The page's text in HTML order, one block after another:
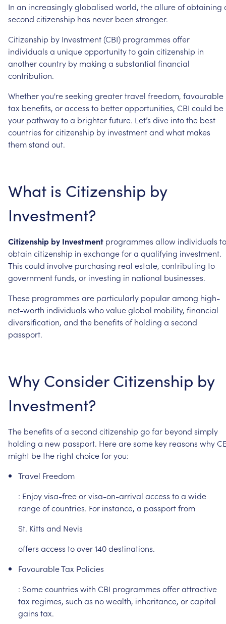
In an increasinglyglobalised world, theallureofobtaining
second citizenship has never been stronger.
Citizenship by Investment(CBI) programmes offer
individuals a uniqueopportunitytogain citizenship in
anothercountry by making a substantial financial
contribution.
Whetheryou'reseeking greatertravel freedom, favourable
tax benefits, oraccess to betteropportunities, CBI could be
your pathwaytoa brighterfuture. Let’s dive intothe best
countries forcitizenship by investmentand what makes
themstand out.
What is Citizenship by
Investment?
Citizenship by Investment programmes allow individuals to
obtain citizenship in exchangefora qualifying investment.
This could involve purchasing real estate, contributing to
governmentfunds, or investing in national businesses.
These programmes are particularly popularamong high-
net-worth individuals whovalueglobal mobility, financial
diversification, and the benefits of holding a second
passport.
Why Consider Citizenship by
Investment?
The benefits ofa second citizenship gofar beyond simply
holding a new passport. Herearesome key reasons why
might bethe rightchoiceforyou:
Travel Freedom
: Enjoyvisa-freeorvisa-on-arrival access toa wide
rangeofcountries. For instance, a passportfrom
St. Kitts and Nevis
offers access toover140destinations.
FavourableTax Policies
: Somecountries with CBI programmes offerattractive
tax regimes, such as nowealth, inheritance, orcapital
gains tax.